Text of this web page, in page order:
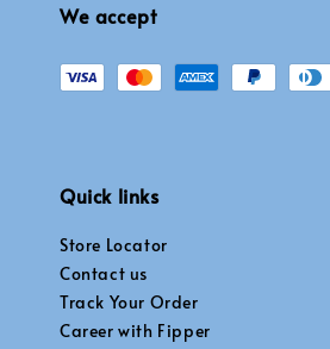
We accept
Quick links
Store Locator
Contact us
Track Your Order
Career with Fipper